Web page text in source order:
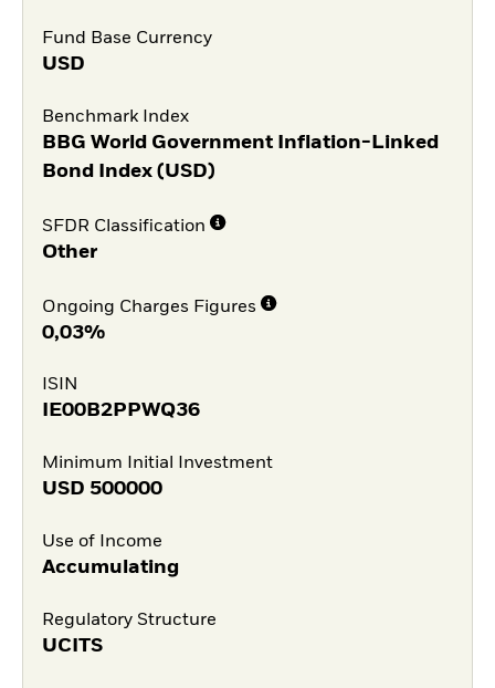
Fund Base Currency
USD
Benchmark Index
BBG World Government Inflation-Linked
Bond Index (USD)
SFDR Classification
Other
Ongoing Charges Figures
0,03%
ISIN
IE00B2PPWQ36
Minimum Initial Investment
USD 500000
Use of Income
Accumulating
Regulatory Structure
UCITS